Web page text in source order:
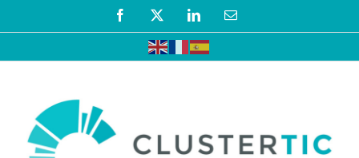
Facebook LinkedInEmail